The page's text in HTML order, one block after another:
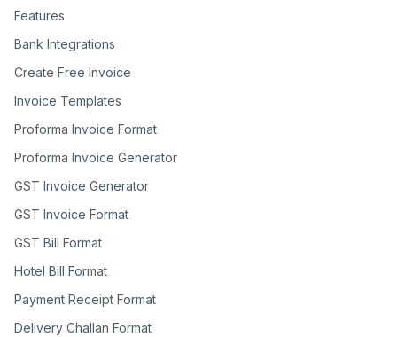
Features
Bank Integrations
Create Free Invoice
Invoice Templates
Proforma Invoice Format
Proforma Invoice Generator
GST Invoice Generator
GST Invoice Format
GST Bill Format
Hotel Bill Format
Payment Receipt Format
Delivery Challan Format